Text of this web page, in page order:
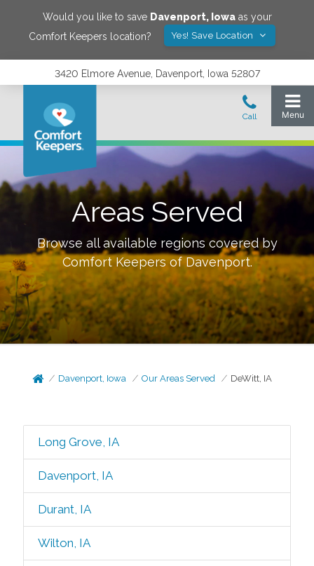
Would you like to save Davenport, Iowaas your
Comfort Keepers location?
Yes! Save Location
3420 Elmore Avenue, Davenport, Iowa 52807
Areas Served
Browse all available regions covered by
Comfort Keepers ofDavenport.
Davenport, Iowa Our Areas Served DeWitt, IA
Long Grove, IA
Davenport, IA
Durant, IA
Wilton, IA